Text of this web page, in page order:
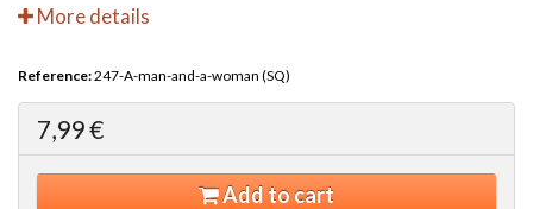
More details
Reference:247-A-man-and-a-woman (SQ)
7,99 €
Add to cart